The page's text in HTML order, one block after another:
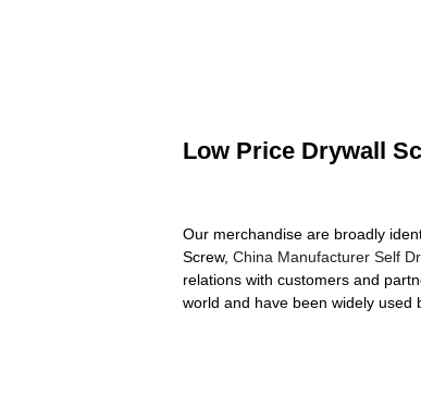
Low Price Drywall
Our merchandise are broadly
Screw, China Manufacturer Self
relations with customers and
world and have been widely used